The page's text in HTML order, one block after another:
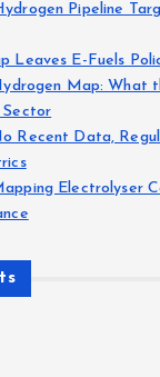
Pipeline
Leaves E-Fuels
Map: What
Recent Data,
Electrolyser